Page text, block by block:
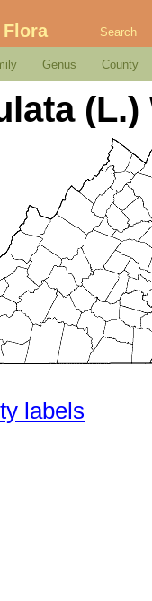
Search
Genus County
(L.)
labels